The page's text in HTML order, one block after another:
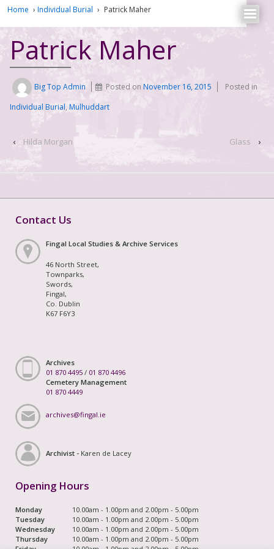
Home › Individual Burial › Patrick Maher
Patrick Maher
Big Top Admin Posted onNovember 16, 2015
Posted in
Individual Burial, Mulhuddart
‹ Hilda Morgan Glass ›
Contact Us
Fingal Local Studies & Archive Services
46 North Street,
Townparks,
Swords,
Fingal,
Co. Dublin
K67 F6Y3
Archives
01 870 4495 / 01 870 4496
Cemetery Management
01 870 4449
archives@fingal.ie
Archivist - Karen de Lacey
Opening Hours
Monday
10.00am - 1.00pm and 2.00pm - 5.00pm
Tuesday
10.00am - 1.00pm and 2.00pm - 5.00pm
Wednesday
10.00am - 1.00pm and 2.00pm - 5.00pm
Thursday
10.00am - 1.00pm and 2.00pm - 5.00pm